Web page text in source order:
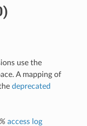
use the
A mapping of
deprecated
access log